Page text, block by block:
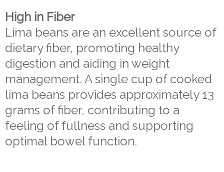
High in Fiber
Lima beans are an excellent source of
dietary fiber, promoting healthy
digestion and aiding in weight
management. A single cup of cooked
lima beans provides approximately 13
grams of fiber, contributing to a
feeling of fullness and supporting
optimal bowel function.